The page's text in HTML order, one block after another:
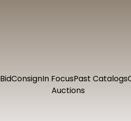
BidConsignIn FocusPast Catalogs
Auctions